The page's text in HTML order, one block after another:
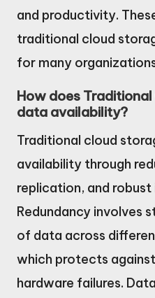
and productivity.
traditional cloud
for many
How does
data availability?
Traditional cloud
availability through
replication, and
Redundancy involves
of data across
which protects
hardware failures.